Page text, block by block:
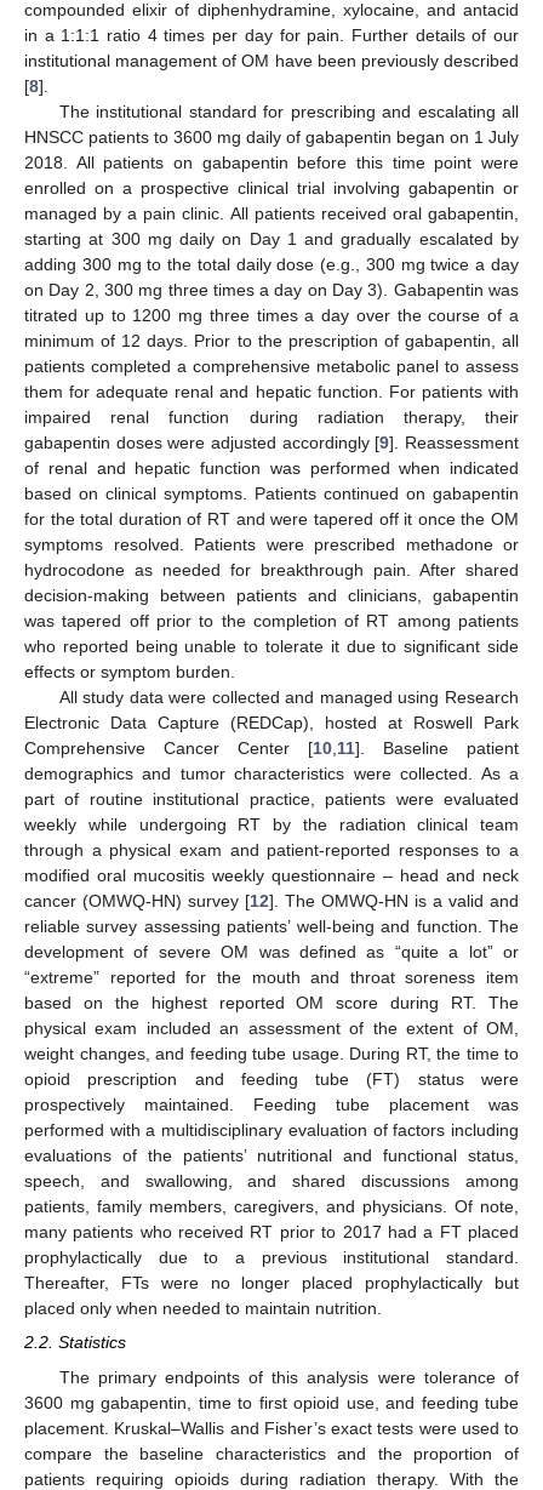
compounded elixir of diphenhydramine, xylocaine, and antacid
in a 1:1:1 ratio 4 times per day for pain. Further details of our
institutional management of OM have been previously described
[8].
The institutional standard for prescribing and escalating all
HNSCC patients to 3600 mg daily of gabapentin began on 1 July
2018. All patients on gabapentin before this time point were
enrolled on a prospective clinical trial involving gabapentin or
managed by a pain clinic. All patients received oral gabapentin,
starting at 300 mg daily on Day 1 and gradually escalated by
adding 300 mg to the total daily dose (e.g., 300 mg twice a day
on Day 2, 300 mg three times a day on Day 3). Gabapentin was
titrated up to 1200 mg three times a day over the course of a
minimum of 12 days. Prior to the prescription of gabapentin, all
patients completed a comprehensive metabolic panel to assess
them for adequate renal and hepatic function. For patients with
impaired renal function during radiation therapy, their
gabapentin doses were adjusted accordingly [9]. Reassessment
of renal and hepatic function was performed when indicated
based on clinical symptoms. Patients continued on gabapentin
for the total duration of RT and were tapered off it once the OM
symptoms resolved. Patients were prescribed methadone or
hydrocodone as needed for breakthrough pain. After shared
decision-making between patients and clinicians, gabapentin
was tapered off prior to the completion of RT among patients
who reported being unable to tolerate it due to significant side
effects or symptom burden.
All study data were collected and managed using Research
Electronic Data Capture (REDCap), hosted at Roswell Park
Comprehensive Cancer Center [10,11]. Baseline patient
demographics and tumor characteristics were collected. As a
part of routine institutional practice, patients were evaluated
weekly while undergoing RT by the radiation clinical team
through a physical exam and patient-reported responses to a
modified oral mucositis weekly questionnaire – head and neck
cancer (OMWQ-HN) survey [12]. The OMWQ-HN is a valid and
reliable survey assessing patients’ well-being and function. The
development of severe OM was defined as “quite a lot” or
“extreme” reported for the mouth and throat soreness item
based on the highest reported OM score during RT. The
physical exam included an assessment of the extent of OM,
weight changes, and feeding tube usage. During RT, the time to
opioid prescription and feeding tube (FT) status were
prospectively maintained. Feeding tube placement was
performed with a multidisciplinary evaluation of factors including
evaluations of the patients’ nutritional and functional status,
speech, and swallowing, and shared discussions among
patients, family members, caregivers, and physicians. Of note,
many patients who received RT prior to 2017 had a FT placed
prophylactically due to a previous institutional standard.
Thereafter, FTs were no longer placed prophylactically but
placed only when needed to maintain nutrition.
2.2. Statistics
The primary endpoints of this analysis were tolerance of
3600 mg gabapentin, time to first opioid use, and feeding tube
placement. Kruskal–Wallis and Fisher’s exact tests were used to
compare the baseline characteristics and the proportion of
patients requiring opioids during radiation therapy. With the